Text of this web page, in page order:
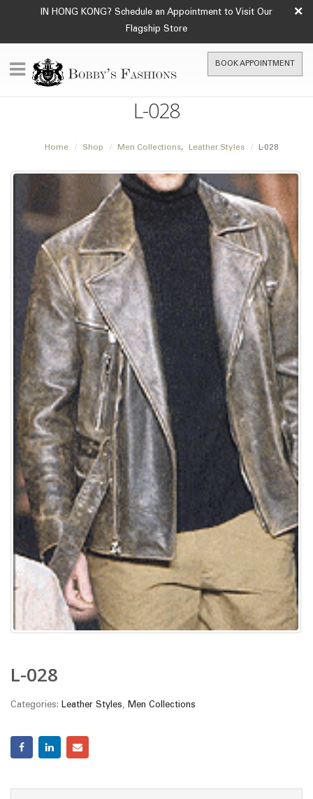
IN HONG KONG? Schedule an Appointment to Visit Our
Flagship Store
×
BOOK APPOINTMENT
L-028
Home Shop Men Collections, Leather Styles L-028
L-028
Categories: Leather Styles, Men Collections